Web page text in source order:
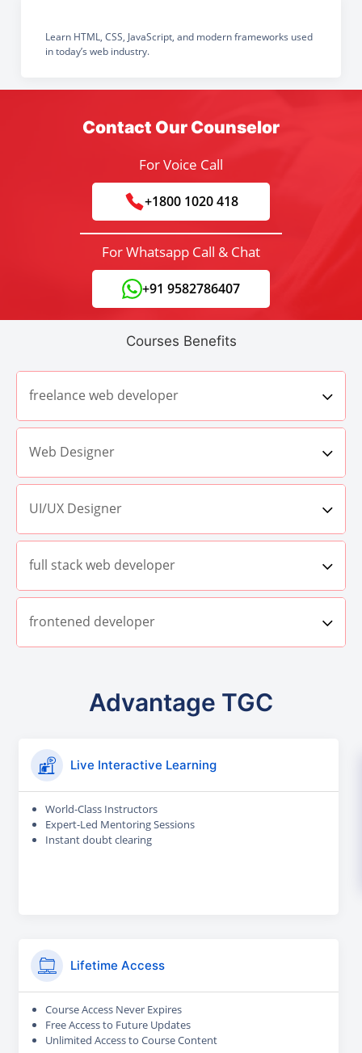
Learn HTML, CSS, JavaScript, and modern frameworks used
in today’s web industry.
Contact Our Counselor
For Voice Call
+1800 1020 418
For Whatsapp Call & Chat
+91 9582786407
Courses Benefits
freelance web developer
Web Designer
UI/UX Designer
full stack web developer
frontened developer
Advantage TGC
Live Interactive Learning
World-Class Instructors
Expert-Led Mentoring Sessions
Instant doubt clearing
Lifetime Access
Course Access Never Expires
Free Access to Future Updates
Unlimited Access to Course Content